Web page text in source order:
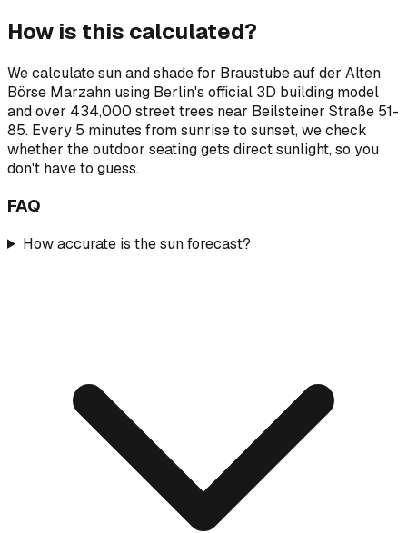
How is this calculated?
We calculate sun and shade for Braustube auf der Alten
Börse Marzahn using Berlin's official 3D building model
and over 434,000 street trees near Beilsteiner Straße 51-
85. Every 5 minutes from sunrise to sunset, we check
whether the outdoor seating gets direct sunlight, so you
don't have to guess.
FAQ
How accurate is the sun forecast?